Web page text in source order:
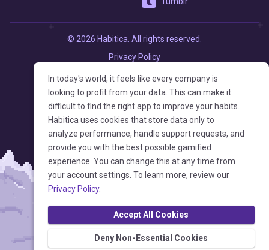
In today's world, it feels like every company is
looking to profit from your data. This can make it
difficult to find the right app to improve your habits.
Habitica uses cookies that store data only to
analyze performance, handle support requests, and
provide you with the best possible gamified
experience. You can change this at any time from
your account settings. To learn more, review our
Privacy Policy.
Accept All Cookies
Deny Non-Essential Cookies
© 2026 Habitica. All rights reserved.
Privacy Policy
Terms of Service